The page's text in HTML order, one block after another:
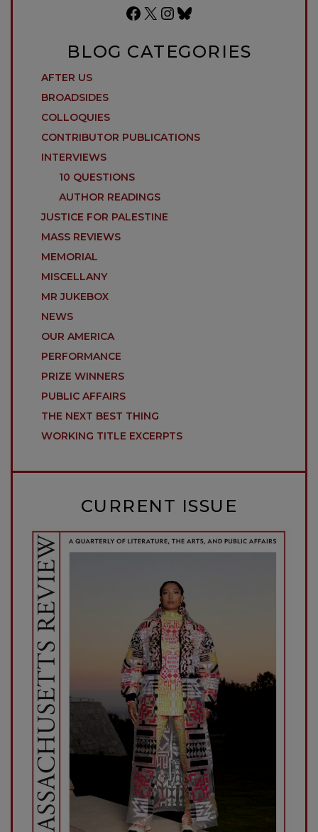
Facebook
X Instagram
Bluesky
BLOG CATEGORIES
AFTER US
BROADSIDES
COLLOQUIES
CONTRIBUTOR PUBLICATIONS
INTERVIEWS
10 QUESTIONS
AUTHOR READINGS
JUSTICE FOR PALESTINE
MASS REVIEWS
MEMORIAL
MISCELLANY
MR JUKEBOX
NEWS
OUR AMERICA
PERFORMANCE
PRIZE WINNERS
PUBLIC AFFAIRS
THE NEXT BEST THING
WORKING TITLE EXCERPTS
CURRENT ISSUE